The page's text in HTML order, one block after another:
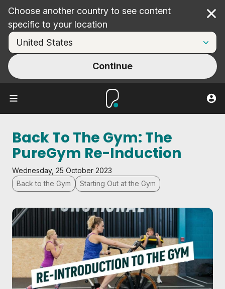
Choose another country to see content
specific to your location
Continue
Back To The Gym: The
PureGym Re-Induction
Wednesday, 25 October 2023
Back to the Gym
Starting Out at the Gym